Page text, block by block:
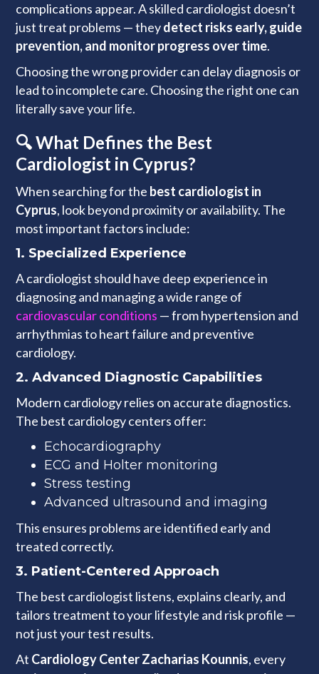
complications appear. A skilled cardiologist doesn’t
just treat problems — theydetect risks early, guide
prevention, and monitor progress over time.
Choosing the wrong provider can delay diagnosis or
lead to incomplete care. Choosing the right one can
literally save your life.
🔍 What Defines the Best
Cardiologist in Cyprus?
When searching for the best cardiologist in
Cyprus, look beyond proximity or availability. The
most important factors include:
1. Specialized Experience
A cardiologist should have deep experience in
diagnosing and managing a wide range of
cardiovascular conditions — from hypertension and
arrhythmias to heart failure and preventive
cardiology.
2.Advanced Diagnostic Capabilities
Modern cardiology relies on accurate diagnostics.
The best cardiology centers offer:
Echocardiography
ECG and Holter monitoring
Stress testing
Advanced ultrasound and imaging
This ensures problems are identified early and
treated correctly.
3. Patient-Centered Approach
The best cardiologist listens, explains clearly, and
tailors treatment to your lifestyle and risk profile —
not just your test results.
At Cardiology Center Zacharias Kounnis, every